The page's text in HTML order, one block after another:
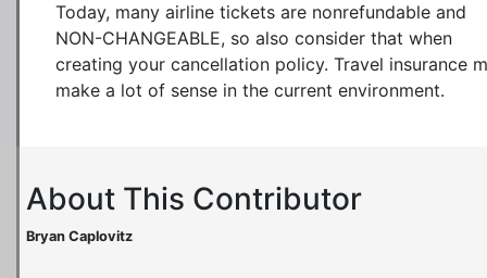
Today, many airline tickets are nonrefundable and
NON-CHANGEABLE, so also consider that when
creating your cancellation policy. Travel insurance
make a lot of sense in the current environment.
About This Contributor
Bryan Caplovitz